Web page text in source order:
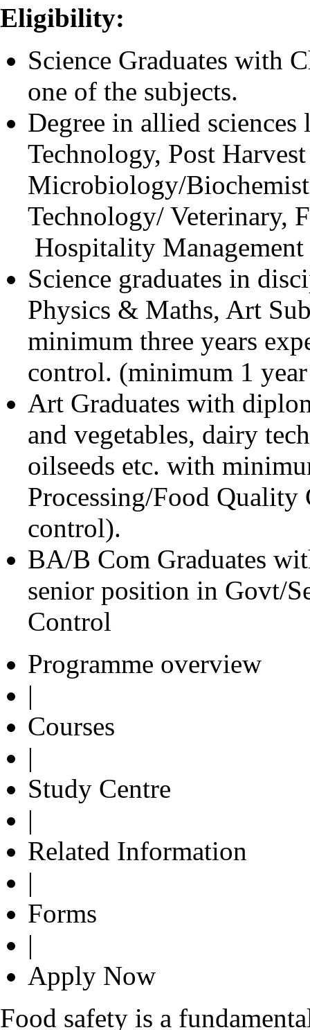
Eligibility:
Science Graduates with
one of the subjects.
Degree in allied
Technology, Post
Microbiology/
Technology/ Veterinary,
Hospitality
Science graduates in
Physics & Maths, Art
minimum three years
control. (minimum 1
Art Graduates with
and vegetables, dairy
oilseeds etc. with
Processing/Food
control).
BA/B Com Graduates
senior position in Govt/
Control
Programme overview
|
Courses
|
Study Centre
|
Related Information
|
Forms
|
Apply Now
Food safety is a